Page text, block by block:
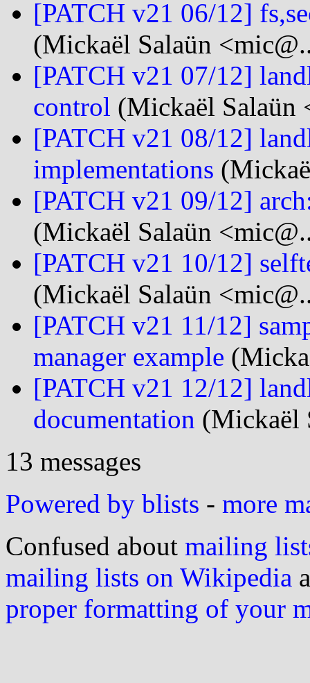
[PATCH v21 06/12]
(Mickaël Salaün
[PATCH v21 07/12]
control (Mickaël Salaün
[PATCH v21 08/12]
implementations
[PATCH v21 09/12]
(Mickaël Salaün
[PATCH v21 10/12]
(Mickaël Salaün
[PATCH v21 11/12]
manager example
[PATCH v21 12/12]
documentation (Mickaël
13 messages
Powered by blists - more
Confused about mailing
mailing lists on Wikipedia
proper formatting of your